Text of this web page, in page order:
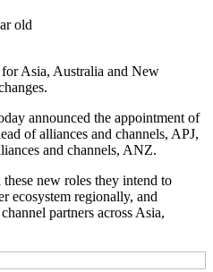
old
Asia, Australia and New
announced the appointment of
of alliances and channels, APJ,
and channels, ANZ.
new roles they intend to
ecosystem regionally, and
partners across Asia,